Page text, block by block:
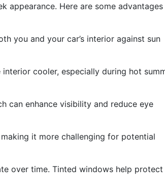
appearance. Here are some
you and your car’s interior against sun
cooler, especially during hot
can enhance visibility and reduce eye
it more challenging for potential
over time. Tinted windows help protect